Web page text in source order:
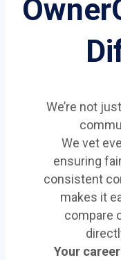
We’re not
We vet
ensuring
consistent
makes it
compare
Your